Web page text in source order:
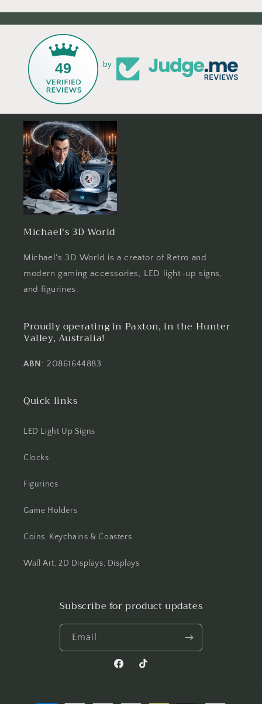
49 by
Michael's 3D World
Michael's 3D World is a creator of Retro and
modern gaming accessories, LED light-up signs,
and figurines.
Proudly operating in Paxton, in the Hunter
Valley, Australia!
ABN: 20861644883
Quick links
LED Light Up Signs
Clocks
Figurines
Game Holders
Coins, Keychains & Coasters
Wall Art, 2D Displays, Displays
Subscribe for product updates
Email
FacebookTikTok